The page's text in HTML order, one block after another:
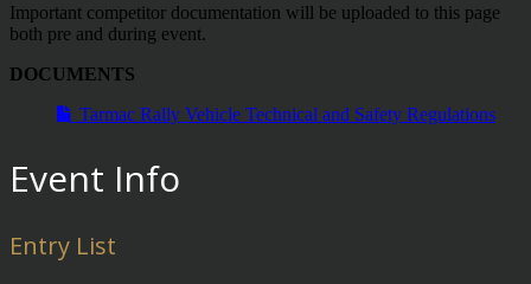
Important competitor documentation will be uploaded to this page
both pre and during event.
DOCUMENTS
Tarmac Rally Vehicle Technical and Safety Regulations
Event Info
Entry List